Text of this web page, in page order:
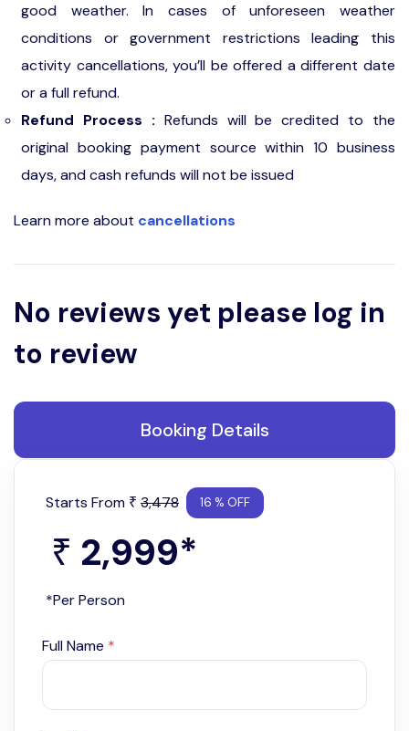
good weather. In cases of unforeseen weather
conditions or government restrictions leading this
activity cancellations, you’ll be offered a different date
or a full refund.
Refund Process : Refunds will be credited to the
original booking payment source within 10 business
days, and cash refunds will not be issued
Learn more about cancellations
No reviews yet please log in
to review
Booking Details
Starts From ₹ 3,478 16 % OFF
₹ 2,999*
*Per Person
Full Name *